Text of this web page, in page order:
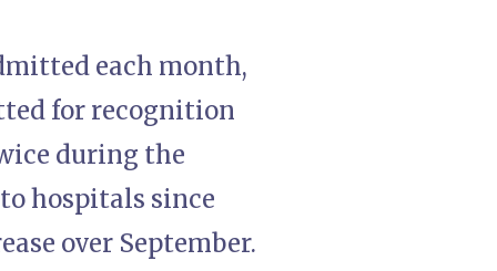
each month,
for recognition
during the
hospitals since
over September.